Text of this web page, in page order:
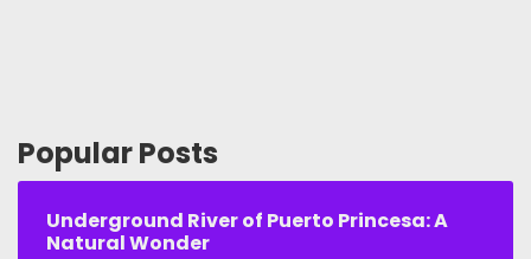
Popular Posts
Underground River of Puerto Princesa: A
Natural Wonder